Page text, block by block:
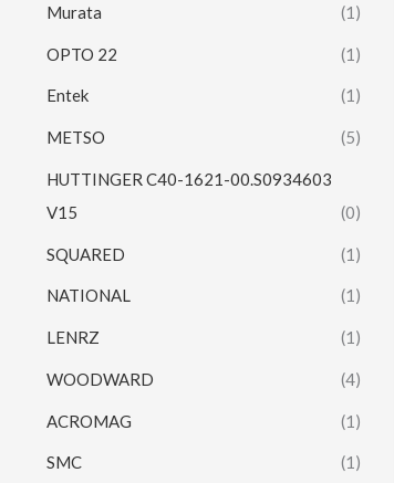
Murata (1)
OPTO 22 (1)
Entek (1)
METSO (5)
HUTTINGER C40-1621-00.S0934603
V15
(0)
SQUARED (1)
NATIONAL (1)
LENRZ (1)
WOODWARD (4)
ACROMAG (1)
SMC (1)